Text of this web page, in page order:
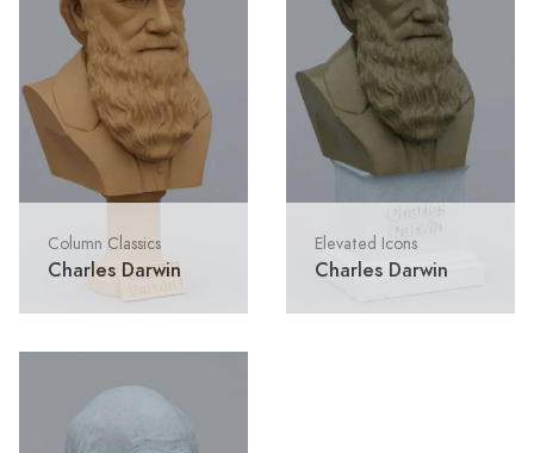
Column Classics
Charles Darwin
Elevated Icons
Charles Darwin